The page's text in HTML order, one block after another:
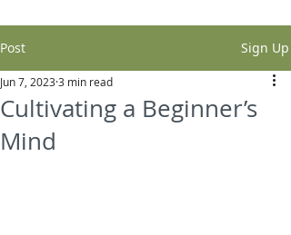
Post Sign Up
Cultivating a Beginner’s
Mind
Jun 7, 20233 min read